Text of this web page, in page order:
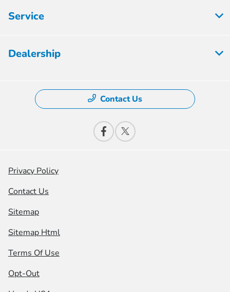
Service
Dealership
Contact Us
Privacy Policy
Contact Us
Sitemap
Sitemap Html
Terms Of Use
Opt-Out